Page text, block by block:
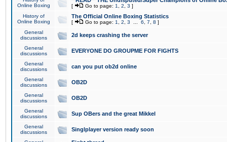
Online Boxing
[ Go to page: 1 2 3 ]
History of
Online Boxing
The Official Online Boxing Statistics
[ Go to page: 1 2 3 6 7 8 ]
General
discussions
2d keeps crashing the server
General
discussions
EVERYONE DO GROUPME FOR FIGHTS
General
discussions
can you put ob2d online
General
discussions
OB2D
General
discussions
OB2D
General
discussions
Sup OBers and the great Mikkel
General
discussions
Singlplayer version ready soon